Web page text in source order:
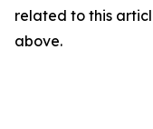
related to this
above.